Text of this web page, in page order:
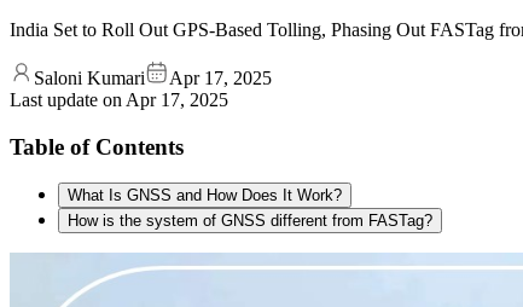
India Set to Roll Out GPS-Based Tolling, Phasing Out FASTag
Saloni Kumari
Apr 17, 2025
Last update on Apr 17, 2025
Table of Contents
What Is GNSS and How Does It Work?
How is the system of GNSS different from FASTag?